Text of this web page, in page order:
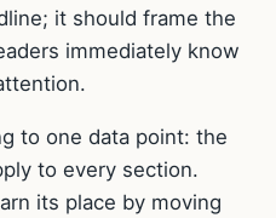
it should frame the
immediately know
to one data point: the
to every section.
its place by moving